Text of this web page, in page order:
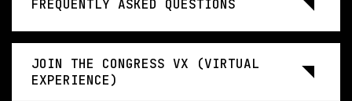
FREQUENTLY ASKED QUESTIONS
JOIN THE CONGRESS VX (VIRTUAL
EXPERIENCE)